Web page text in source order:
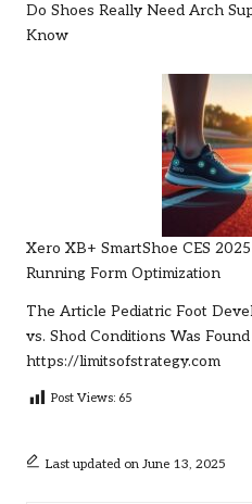
Do Shoes Really Need Arch
Know
Xero XB+ SmartShoe CES
Running Form Optimization
The Article Pediatric Foot
vs. Shod Conditions Was
https://limitsofstrategy.com
Post Views: 65
Last updated on June 13, 2025